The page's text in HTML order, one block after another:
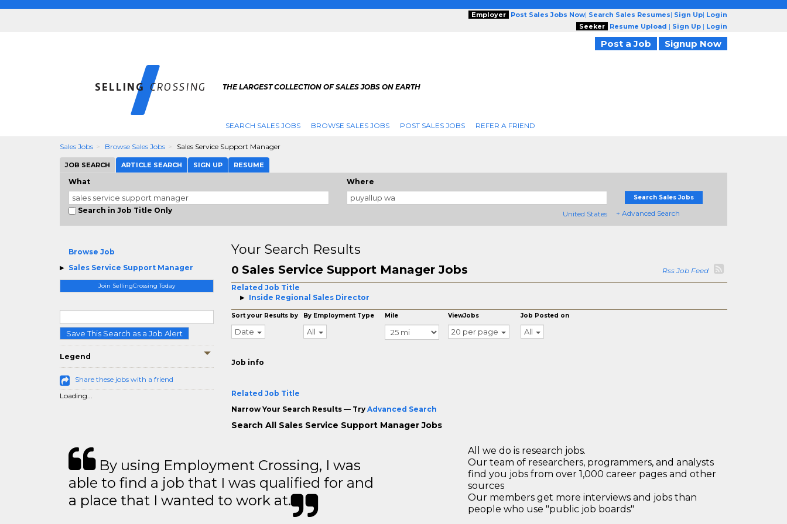
Employer Post Sales Jobs Now| Search Sales Resumes| Sign Up| Login
Seeker
Resume Upload | Sign Up | Login
Post a Job Signup Now
THE LARGEST COLLECTION OF SALES JOBS ON EARTH
SEARCH SALES JOBS BROWSE SALES JOBS POST SALES JOBS REFER A FRIEND
Sales Jobs Browse Sales Jobs Sales Service Support Manager
JOB SEARCH ARTICLE SEARCH SIGN UP RESUME
What
Search in Job Title Only
Where
United States
Search Sales Jobs
+ Advanced Search
Browse Job
Sales Service Support Manager
Join SellingCrossing Today
Save This Search as a Job Alert
Legend
Share these jobs with a friend
Loading...
Your Search Results
0 Sales Service Support Manager Jobs
Rss Job Feed
Related Job Title
Inside Regional Sales Director
Sort your Results by
Date
By Employment Type
All
Mile ViewJobs
20 per page
Job Posted on
All
Job info
Related Job Title
Narrow Your Search Results — Try Advanced Search
Search All Sales Service Support Manager Jobs
By using Employment Crossing, I was
able to find a job that I was qualified for and
a place that I wanted to work at.
All we do is research jobs.
Our team of researchers, programmers, and analysts
find you jobs from over 1,000 career pages and other
sources
Our members get more interviews and jobs than
people who use "public job boards"